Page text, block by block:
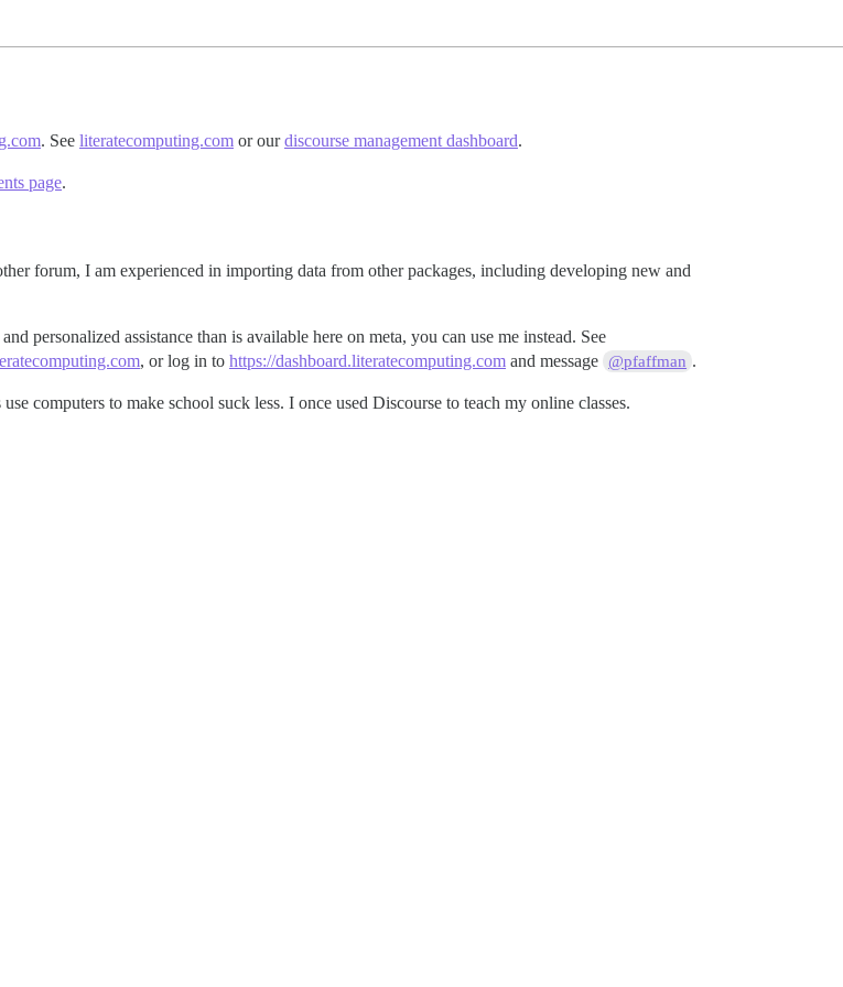
. See literatecomputing.com or ourdiscourse management dashboard.
page.
forum, I am experienced in importing data from other packages, including developing new and
personalized assistance than is available here on meta, you can use me instead. See
, or log in to https://dashboard.literatecomputing.com and message @pfaffman .
computers to make school suck less. I once used Discourse to teach my online classes.